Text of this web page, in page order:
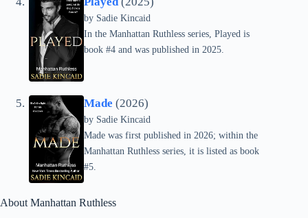
by Sadie Kincaid
In the Manhattan Ruthless series, Played is
book #4 and was published in 2025.
Made (2026)
by Sadie Kincaid
Made was first published in 2026; within the
Manhattan Ruthless series, it is listed as book
#5.
About Manhattan Ruthless